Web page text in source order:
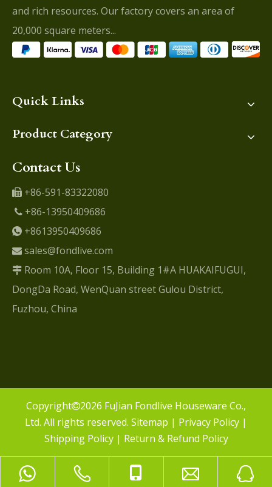
and rich resources. Our factory covers an area of
20,000 square meters...
Quick Links
Product Category
Contact Us
 +86-591-83322080
 +86-13950409686
 +8613950409686
 sales@fondlive.com
 Room 10A, Floor 15, Building 1#A HUAKAIFUGUI,
DongDa Road, WenQuan street Gulou District,
Fuzhou, China
​Copyright2026 FuJian Fondlive Houseware Co.,
Ltd. All rights reserved. Sitemap | Privacy Policy |
Shipping Policy| Return & Refund Policy